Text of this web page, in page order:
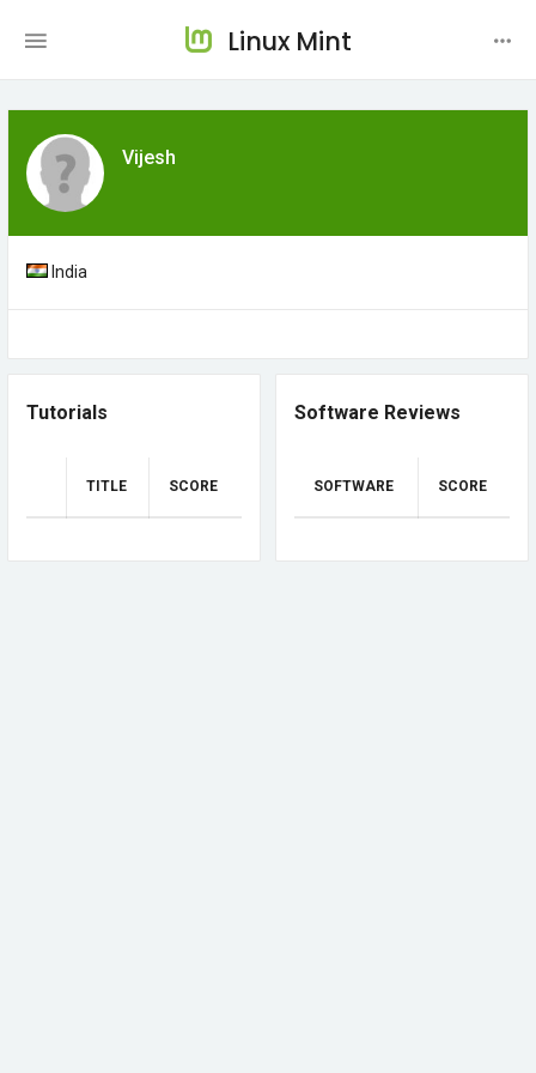
Linux Mint
Vijesh
India
Tutorials
TITLE SCORE
Software Reviews
SOFTWARE SCORE